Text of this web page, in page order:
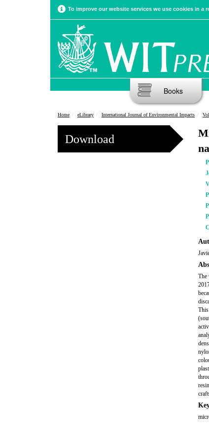
To improve our website services we use cookies in
Books
Home eLibrary International Journal of Environmental Impacts
Download
The
This